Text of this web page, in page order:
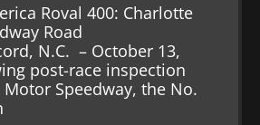
Roval 400: Charlotte
Road
N.C. – October 13,
post-race inspection
Speedway, the No.